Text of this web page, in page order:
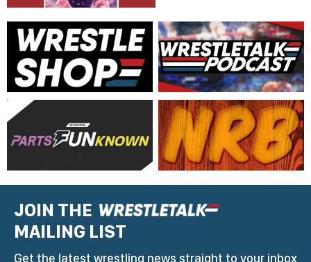
JOIN THE
MAILING LIST
Get the latest wrestling news straight to your inbox